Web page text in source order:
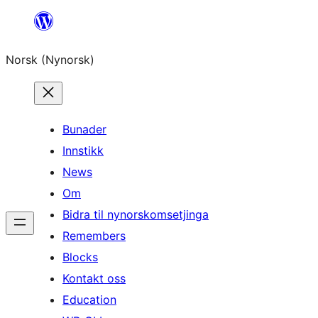
content
Norsk (Nynorsk)
Bunader
Innstikk
News
Om
Bidra til nynorskomsetjinga
Remembers
Blocks
Kontakt oss
Education